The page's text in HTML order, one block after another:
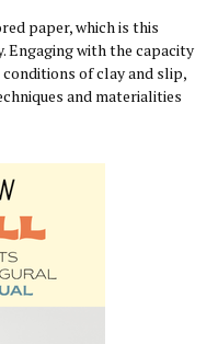
paper, which is this
Engaging with the capacity
of clay and slip,
and materialities